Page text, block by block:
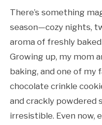
There’s something
season—cozy nights,
aroma of freshly
Growing up, my mom
baking, and one of my
chocolate crinkle
and crackly powdered
irresistible. Even now,